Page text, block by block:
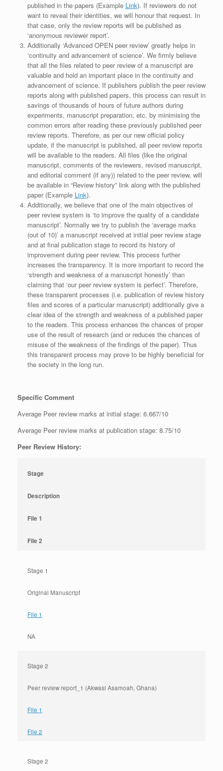
published in the papers (Example Link). If reviewers do not
want to reveal their identities, we will honour that request. In
that case, only the review reports will be published as
‘anonymous reviewer report’.
Additionally ‘Advanced OPEN peer review’ greatly helps in
‘continuity and advancement of science’. We firmly believe
that all the files related to peer review of a manuscript are
valuable and hold an important place in the continuity and
advancement of science. If publishers publish the peer review
reports along with published papers, this process can result in
savings of thousands of hours of future authors during
experiments, manuscript preparation, etc. by minimising the
common errors after reading these previously published peer
review reports. Therefore, as per our new official policy
update, if the manuscript is published, all peer review reports
will be available to the readers. All files (like the original
manuscript, comments of the reviewers, revised manuscript,
and editorial comment (if any)) related to the peer review, will
be available in “Review history” link along with the published
paper (Example Link).
Additionally, we believe that one of the main objectives of
peer review system is ‘to improve the quality of a candidate
manuscript’. Normally we try to publish the ‘average marks
(out of 10)’ a manuscript received at initial peer review stage
and at final publication stage to record its history of
improvement during peer review. This process further
increases the transparency. It is more important to record the
‘strength and weakness of a manuscript honestly’ than
claiming that ‘our peer review system is perfect’. Therefore,
these transparent processes (i.e. publication of review history
files and scores of a particular manuscript) additionally give a
clear idea of the strength and weakness of a published paper
to the readers. This process enhances the chances of proper
use of the result of research (and or reduces the chances of
misuse of the weakness of the findings of the paper). Thus
this transparent process may prove to be highly beneficial for
the society in the long run.
Specific Comment
Average Peer review marks at initial stage: 6.667/10
Average Peer review marks at publication stage: 8.75/10
Peer Review History:
Stage
Description
File 1
File 2
Stage 1
Original Manuscript
File 1
NA
Stage 2
Peer review report_1 (Akwasi Asamoah, Ghana)
File 1
File 2
Stage 2